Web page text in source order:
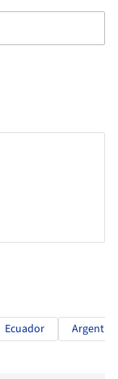
Ecuador Argentina